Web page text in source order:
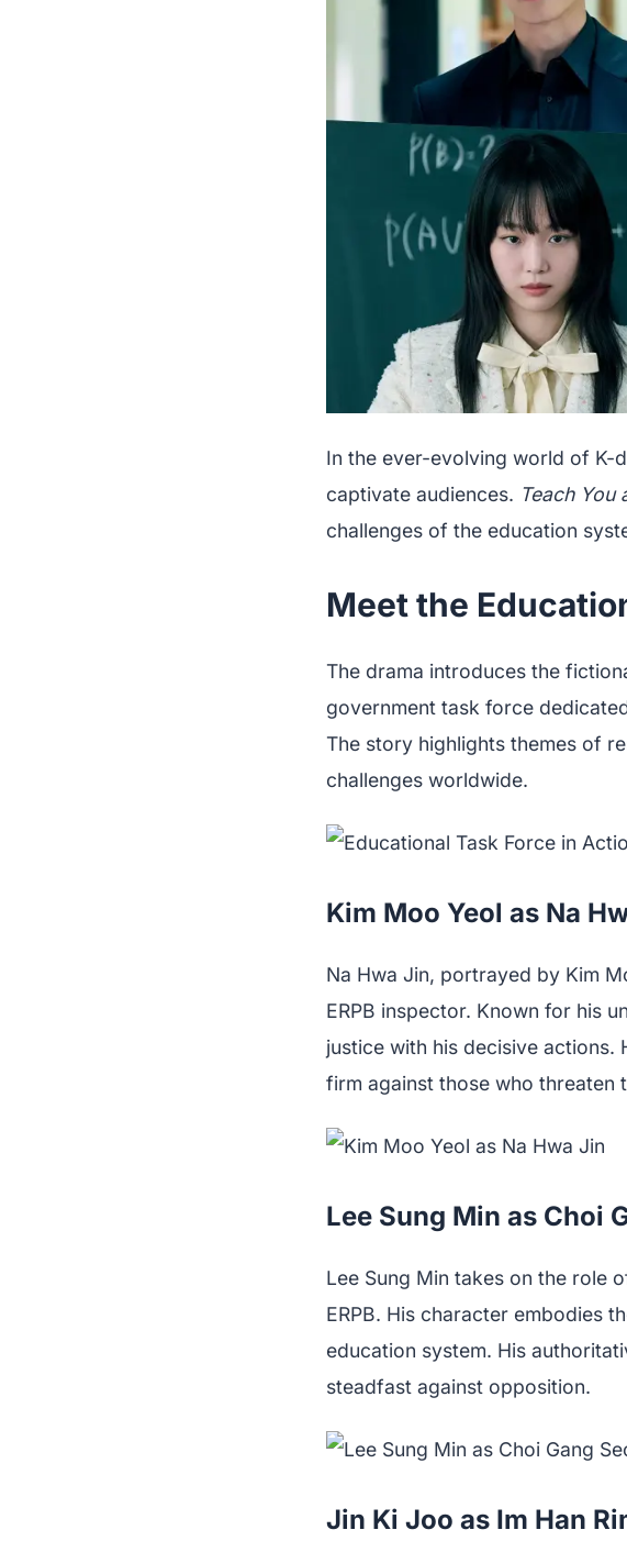
In the ever-evolving world of K-
captivate audiences. Teach You
challenges of the education
Meet the
The drama introduces the
government task force
The story highlights themes of
challenges worldwide.
Kim Moo Yeol as Na
Na Hwa Jin, portrayed by Kim
ERPB inspector. Known for his
justice with his decisive
firm against those who threaten
Lee Sung Min as Choi
Lee Sung Min takes on the role
ERPB. His character embodies
education system. His
steadfast against opposition.
Jin Ki Joo as Im Han